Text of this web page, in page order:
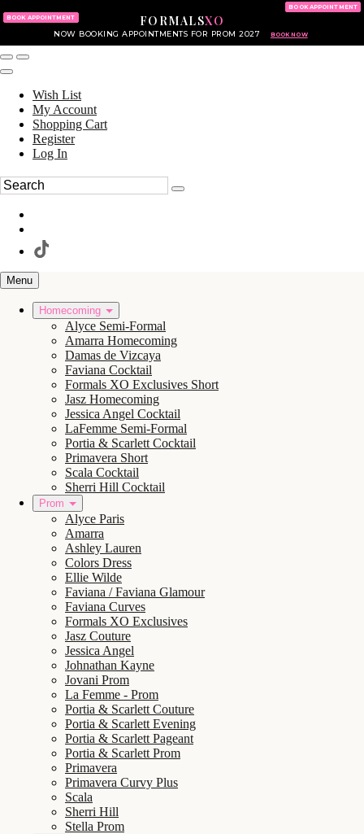
FORMALSXO
NOW BOOKING APPOINTMENTS FOR PROM 2027 BOOK NOW
BOOK APPOINTMENT
BOOK APPOINTMENT
Wish List
My Account
Shopping Cart
Register
Log In
Menu
Homecoming
Alyce Semi-Formal
Amarra Homecoming
Damas de Vizcaya
Faviana Cocktail
Formals XO Exclusives Short
Jasz Homecoming
Jessica Angel Cocktail
LaFemme Semi-Formal
Portia & Scarlett Cocktail
Primavera Short
Scala Cocktail
Sherri Hill Cocktail
Prom
Alyce Paris
Amarra
Ashley Lauren
Colors Dress
Ellie Wilde
Faviana / Faviana Glamour
Faviana Curves
Formals XO Exclusives
Jasz Couture
Jessica Angel
Johnathan Kayne
Jovani Prom
La Femme - Prom
Portia & Scarlett Couture
Portia & Scarlett Evening
Portia & Scarlett Pageant
Portia & Scarlett Prom
Primavera
Primavera Curvy Plus
Scala
Sherri Hill
Stella Prom